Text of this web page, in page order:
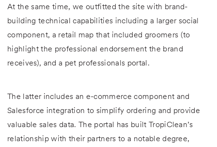
At the same time, we outfitted the site with brand-
building technical capabilities including a larger social
component, a retail map that included groomers (to
highlight the professional endorsement the brand
receives), and a pet professionals portal.
The latter includes an e-commerce component and
Salesforce integration to simplify ordering and provide
valuable sales data. The portal has built TropiClean’s
relationship with their partners to a notable degree,